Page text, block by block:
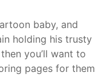
baby, and
holding his trusty
you’ll want to
pages for them